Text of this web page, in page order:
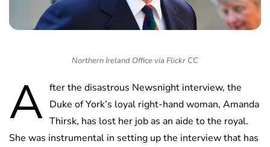
Northern Ireland Office via Flickr CC
A fter the disastrous Newsnight interview, the
Duke of York’s loyal right-hand woman, Amanda
Thirsk, has lost her job as an aide to the royal.
She was instrumental in setting up the interview that has